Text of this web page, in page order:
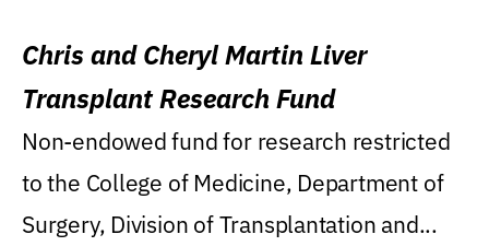
Chris and Cheryl Martin Liver
Transplant Research Fund
Non-endowed fund for research restricted
to the College of Medicine, Department of
Surgery, Division of Transplantation and...